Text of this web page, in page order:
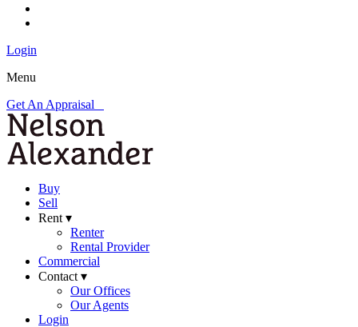
Login
Menu
Get An Appraisal
Buy
Sell
Rent ▾
Renter
Rental Provider
Commercial
Contact ▾
Our Offices
Our Agents
Login